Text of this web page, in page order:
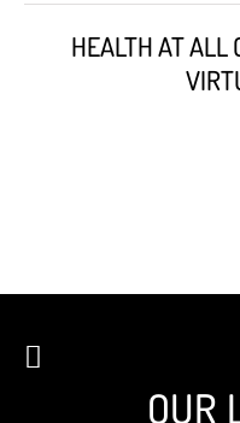
HEALTH AT ALL
OUR